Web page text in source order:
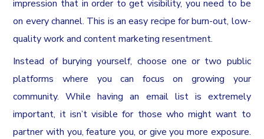
impression that in order to get visibility, you need to be
on every channel. This is an easy recipe for burn-out, low-
quality work and content marketing resentment.
Instead of burying yourself, choose one or two public
platforms where you can focus on growing your
community. While having an email list is extremely
important, it isn’t visible for those who might want to
partner with you, feature you, or give you more exposure.